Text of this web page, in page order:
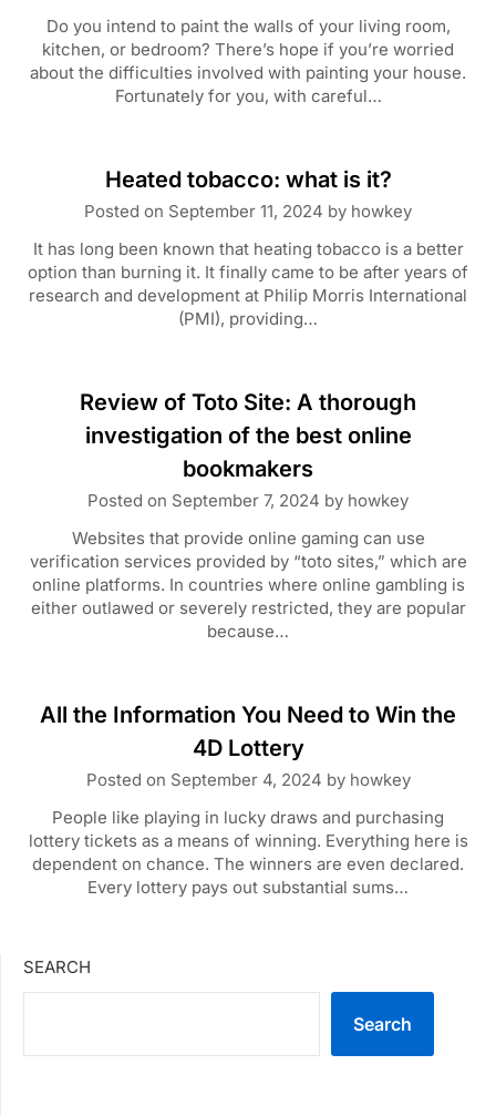
Do you intend to paint the walls of your living room,
kitchen, or bedroom? There’s hope if you’re worried
about the difficulties involved with painting your house.
Fortunately for you, with careful…
Heated tobacco: what is it?
Posted on September 11, 2024 by howkey
It has long been known that heating tobacco is a better
option than burning it. It finally came to be after years of
research and development at Philip Morris International
(PMI), providing…
Review of Toto Site: A thorough
investigation of the best online
bookmakers
Posted on September 7, 2024 by howkey
Websites that provide online gaming can use
verification services provided by “toto sites,” which are
online platforms. In countries where online gambling is
either outlawed or severely restricted, they are popular
because…
All the Information You Need to Win the
4D Lottery
Posted on September 4, 2024 by howkey
People like playing in lucky draws and purchasing
lottery tickets as a means of winning. Everything here is
dependent on chance. The winners are even declared.
Every lottery pays out substantial sums…
SEARCH
Search